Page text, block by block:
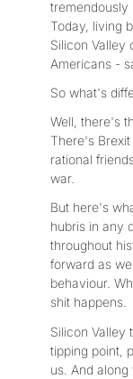
tremendously
Today, living
Silicon Valley
Americans -
So what's
Well, there's
There's
rational
war.
But here's
hubris in any
throughout
forward as
behaviour.
shit happens.
Silicon Valley
tipping point,
us. And